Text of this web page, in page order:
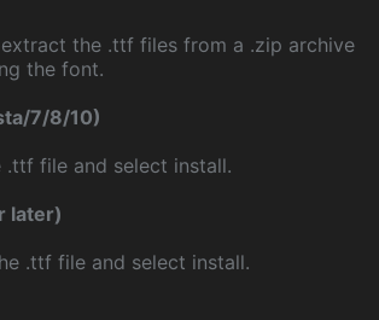
the .ttf files from a .zip archive
the font.
7/8/10)
file and select install.
later)
.ttf file and select install.